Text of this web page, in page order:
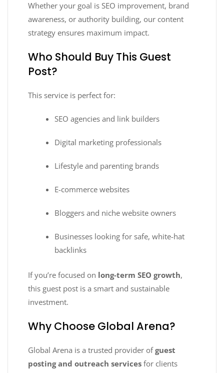
Whether your goal is SEO improvement, brand
awareness, or authority building, our content
strategy ensures maximum impact.
Who Should Buy This Guest
Post?
This service is perfect for:
SEO agencies and link builders
Digital marketing professionals
Lifestyle and parenting brands
E-commerce websites
Bloggers and niche website owners
Businesses looking for safe, white-hat
backlinks
If you’re focused on long-term SEO growth,
this guest post is a smart and sustainable
investment.
Why Choose Global Arena?
Global Arena is a trusted provider ofguest
posting and outreach services for clients